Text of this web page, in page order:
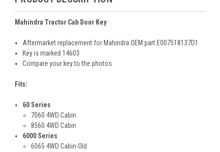
Mahindra Tractor Cab Door Key
Aftermarket replacement for Mahindra OEM part E007518137D1
Key is marked 14603
Compare your key to the photos
Fits:
60 Series
7060 4WD Cabin
8560 4WD Cabin
6000 Series
6065 4WD Cabin-Old